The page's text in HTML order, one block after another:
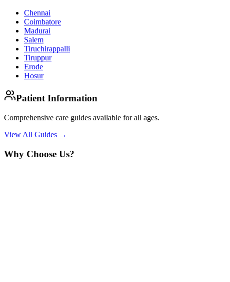
Chennai
Coimbatore
Madurai
Salem
Tiruchirappalli
Tiruppur
Erode
Hosur
Patient Information
Comprehensive care guides available for all ages.
View All Guides →
Why Choose Us?